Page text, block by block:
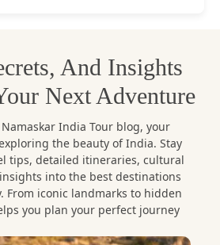
And Insights
Next Adventure
India Tour blog, your
the beauty of India. Stay
tips, detailed itineraries, cultural
into the best destinations
From iconic landmarks to hidden
you plan your perfect journey